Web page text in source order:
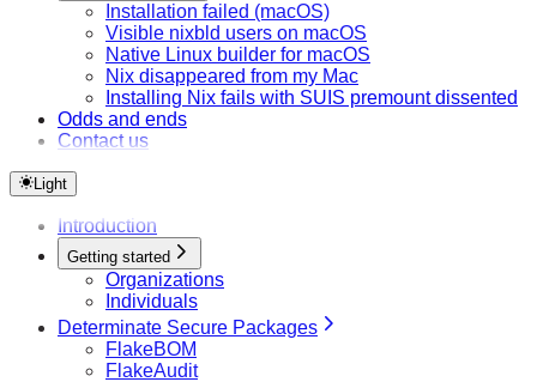
Installation failed (macOS)
Visible nixbld users on macOS
Native Linux builder for macOS
Nix disappeared from my Mac
Installing Nix fails with SUIS premount dissented
Odds and ends
Contact us
Light
Introduction
Getting started
Organizations
Individuals
Determinate Secure Packages
FlakeBOM
FlakeAudit